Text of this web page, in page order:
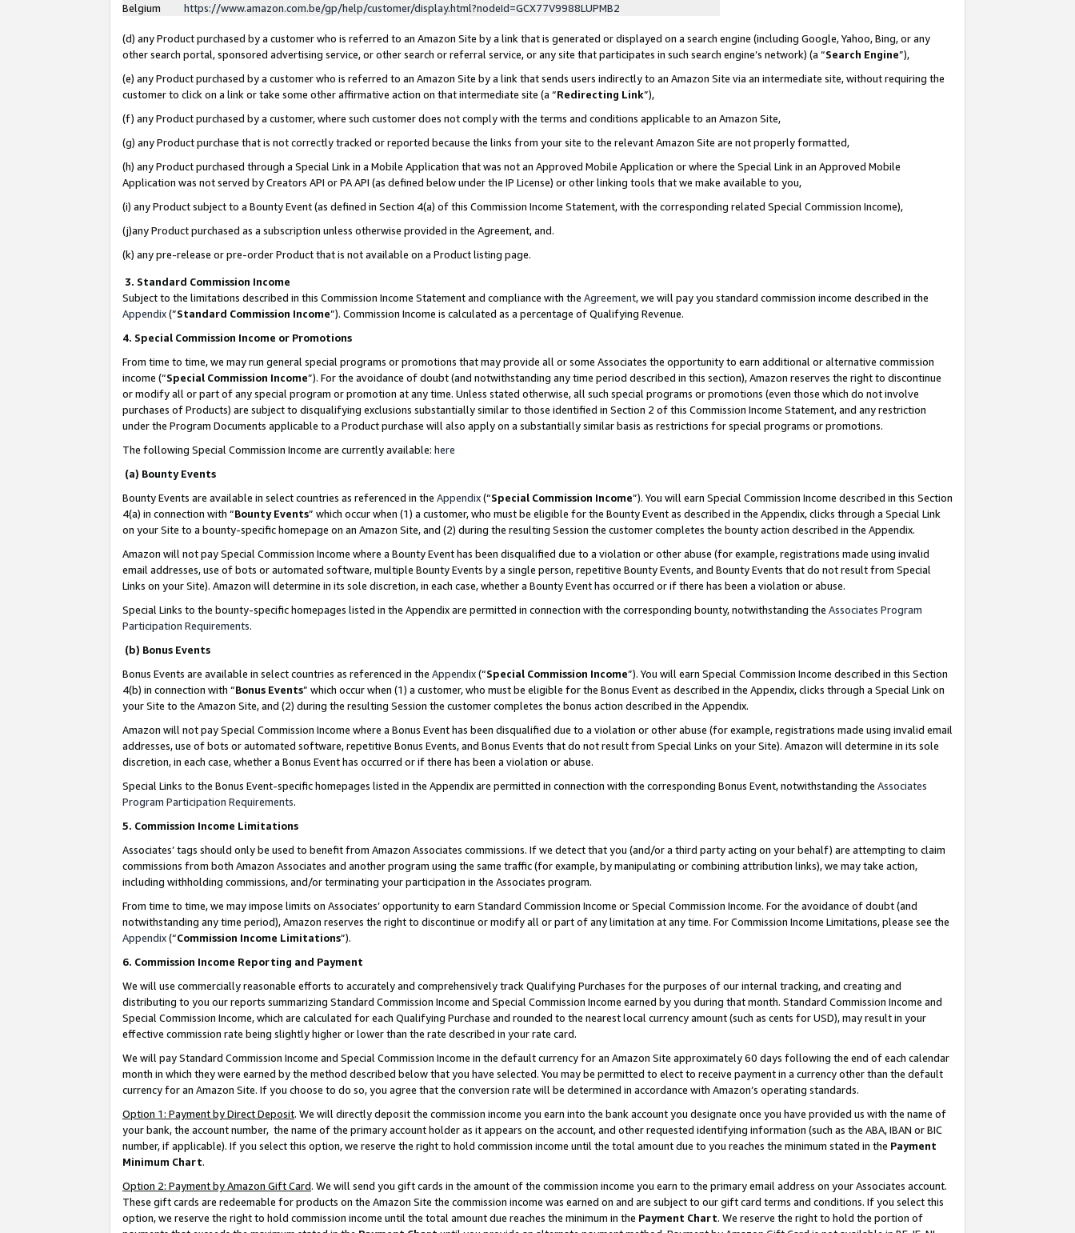
Belgium
https://www.amazon.com.be/gp/help/customer/display.html?nodeId=GCX77V9988LUPMB2
(d) any Product purchased by a customer who is referred to an Amazon Site by a link that is generated or displayed on a search engine (including Google, Yahoo, Bing, or any
other search portal, sponsored advertising service, or other search or referral service, or any site that participates in such search engine’s network) (a “Search Engine”),
(e) any Product purchased by a customer who is referred to an Amazon Site by a link that sends users indirectly to an Amazon Site via an intermediate site, without requiring the
customer to click on a link or take some other affirmative action on that intermediate site (a “Redirecting Link”),
(f) any Product purchased by a customer, where such customer does not comply with the terms and conditions applicable to an Amazon Site,
(g) any Product purchase that is not correctly tracked or reported because the links from your site to the relevant Amazon Site are not properly formatted,
(h) any Product purchased through a Special Link in a Mobile Application that was not an Approved Mobile Application or where the Special Link in an Approved Mobile
Application was not served by Creators API or PA API (as defined below under the IP License) or other linking tools that we make available to you,
(i) any Product subject to a Bounty Event (as defined in Section 4(a) of this Commission Income Statement, with the corresponding related Special Commission Income),
(j)any Product purchased as a subscription unless otherwise provided in the Agreement, and.
(k) any pre-release or pre-order Product that is not available on a Product listing page.
3. Standard Commission Income
Subject to the limitations described in this Commission Income Statement and compliance with the Agreement, we will pay you standard commission income described in the
Appendix(”Standard Commission Income”). Commission Income is calculated as a percentage of Qualifying Revenue.
4. Special Commission Income or Promotions
From time to time, we may run general special programs or promotions that may provide all or some Associates the opportunity to earn additional or alternative commission
income (“Special Commission Income”). For the avoidance of doubt (and notwithstanding any time period described in this section), Amazon reserves the right to discontinue
or modify all or part of any special program or promotion at any time. Unless stated otherwise, all such special programs or promotions (even those which do not involve
purchases of Products) are subject to disqualifying exclusions substantially similar to those identified in Section 2 of this Commission Income Statement, and any restriction
under the Program Documents applicable to a Product purchase will also apply on a substantially similar basis as restrictions for special programs or promotions.
The following Special Commission Income are currently available: here
(a) Bounty Events
Bounty Events are available in select countries as referenced in the Appendix(“Special Commission Income”). You will earn Special Commission Income described in this Section
4(a) in connection with “Bounty Events” which occur when (1) a customer, who must be eligible for the Bounty Event as described in the Appendix, clicks through a Special Link
on your Site to a bounty-specific homepage on an Amazon Site, and (2) during the resulting Session the customer completes the bounty action described in the Appendix.
Amazon will not pay Special Commission Income where a Bounty Event has been disqualified due to a violation or other abuse (for example, registrations made using invalid
email addresses, use of bots or automated software, multiple Bounty Events by a single person, repetitive Bounty Events, and Bounty Events that do not result from Special
Links on your Site). Amazon will determine in its sole discretion, in each case, whether a Bounty Event has occurred or if there has been a violation or abuse.
Special Links to the bounty-specific homepages listed in the Appendix are permitted in connection with the corresponding bounty, notwithstanding the Associates Program
Participation Requirements.
(b) Bonus Events
Bonus Events are available in select countries as referenced in the Appendix(“Special Commission Income”). You will earn Special Commission Income described in this Section
4(b) in connection with “Bonus Events” which occur when (1) a customer, who must be eligible for the Bonus Event as described in the Appendix, clicks through a Special Link on
your Site to the Amazon Site, and (2) during the resulting Session the customer completes the bonus action described in the Appendix.
Amazon will not pay Special Commission Income where a Bonus Event has been disqualified due to a violation or other abuse (for example, registrations made using invalid email
addresses, use of bots or automated software, repetitive Bonus Events, and Bonus Events that do not result from Special Links on your Site). Amazon will determine in its sole
discretion, in each case, whether a Bonus Event has occurred or if there has been a violation or abuse.
Special Links to the Bonus Event-specific homepages listed in the Appendix are permitted in connection with the corresponding Bonus Event, notwithstanding the Associates
Program Participation Requirements.
5. Commission Income Limitations
Associates’ tags should only be used to benefit from Amazon Associates commissions. If we detect that you (and/or a third party acting on your behalf) are attempting to claim
commissions from both Amazon Associates and another program using the same traffic (for example, by manipulating or combining attribution links), we may take action,
including withholding commissions, and/or terminating your participation in the Associates program.
From time to time, we may impose limits on Associates’ opportunity to earn Standard Commission Income or Special Commission Income. For the avoidance of doubt (and
notwithstanding any time period), Amazon reserves the right to discontinue or modify all or part of any limitation at any time. For Commission Income Limitations, please see the
Appendix(“Commission Income Limitations”).
6. Commission Income Reporting and Payment
We will use commercially reasonable efforts to accurately and comprehensively track Qualifying Purchases for the purposes of our internal tracking, and creating and
distributing to you our reports summarizing Standard Commission Income and Special Commission Income earned by you during that month. Standard Commission Income and
Special Commission Income, which are calculated for each Qualifying Purchase and rounded to the nearest local currency amount (such as cents for USD), may result in your
effective commission rate being slightly higher or lower than the rate described in your rate card.
We will pay Standard Commission Income and Special Commission Income in the default currency for an Amazon Site approximately 60 days following the end of each calendar
month in which they were earned by the method described below that you have selected. You may be permitted to elect to receive payment in a currency other than the default
currency for an Amazon Site. If you choose to do so, you agree that the conversion rate will be determined in accordance with Amazon’s operating standards.
Option 1: Payment by Direct Deposit. We will directly deposit the commission income you earn into the bank account you designate once you have provided us with the name of
your bank, the account number, the name of the primary account holder as it appears on the account, and other requested identifying information (such as the ABA, IBAN or BIC
number, if applicable). If you select this option, we reserve the right to hold commission income until the total amount due to you reaches the minimum stated in the Payment
Minimum Chart.
Option 2: Payment by Amazon Gift Card. We will send you gift cards in the amount of the commission income you earn to the primary email address on your Associates account.
These gift cards are redeemable for products on the Amazon Site the commission income was earned on and are subject to our gift card terms and conditions. If you select this
option, we reserve the right to hold commission income until the total amount due reaches the minimum in the Payment Chart. We reserve the right to hold the portion of